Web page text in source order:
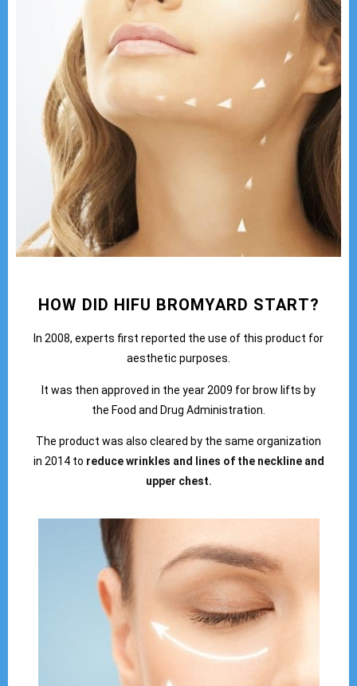
HOW DID HIFU BROMYARD START?
In 2008, experts first reported the use of this product for
aesthetic purposes.
It was then approved in the year 2009 for brow lifts by
the Food and Drug Administration.
The product was also cleared by the same organization
in 2014 to reduce wrinkles and lines of the neckline and
upper chest.